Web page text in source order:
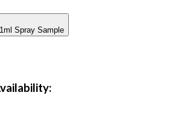
1ml Spray Sample